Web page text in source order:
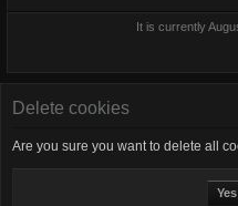
It is currently
Delete cookies
Are you sure you want to delete all